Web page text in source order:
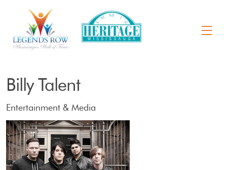
Billy Talent
Entertainment & Media